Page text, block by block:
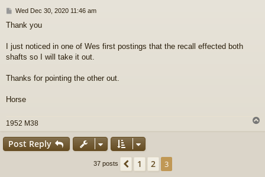
P
s
Wed Dec 30, 2020 11:46 am
Thank you
I just noticed in one of Wes first postings that the recall effected both
shafts so I will take it out.
Thanks for pointing the other out.
Horse
1952 M38
Post Reply
37 posts Previous
1 2 3